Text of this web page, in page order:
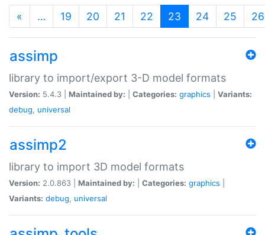
« … 19 20 21 22 23 (current)
24 25 26
assimp
library to import/export 3-D model formats
Version: 5.4.3 | Maintained by: Categories: graphics
Variants:
debug, universal
assimp2
library to import 3D model formats
Version: 2.0.863 | Maintained by: Categories: graphics
Variants: debug, universal